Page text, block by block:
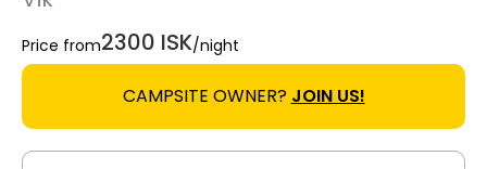
Price from2300 ISK/night
CAMPSITE OWNER? JOIN US!